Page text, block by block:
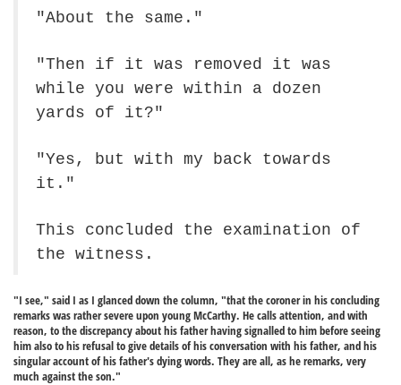
"About the same."
"Then if it was removed it was
while you were within a dozen
yards of it?"
"Yes, but with my back towards
it."
This concluded the examination of
the witness.
"I see," said I as I glanced down the column, "that the coroner in his concluding
remarks was rather severe upon young McCarthy. He calls attention, and with
reason, to the discrepancy about his father having signalled to him before seeing
him also to his refusal to give details of his conversation with his father, and his
singular account of his father's dying words. They are all, as he remarks, very
much against the son."